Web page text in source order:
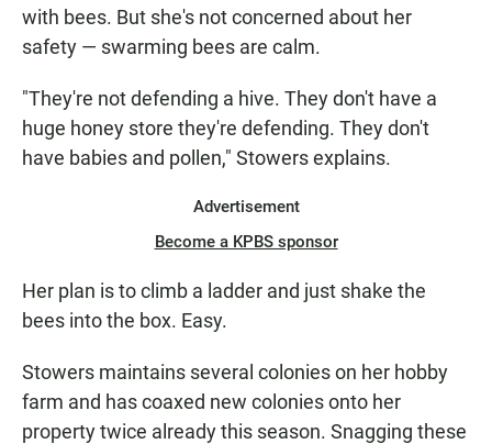
with bees. But she's not concerned about her
safety — swarming bees are calm.
"They're not defending a hive. They don't have a
huge honey store they're defending. They don't
have babies and pollen," Stowers explains.
Advertisement
Become a KPBS sponsor
Her plan is to climb a ladder and just shake the
bees into the box. Easy.
Stowers maintains several colonies on her hobby
farm and has coaxed new colonies onto her
property twice already this season. Snagging these